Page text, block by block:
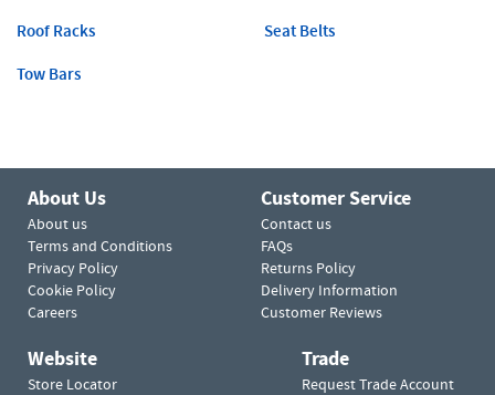
Roof Racks
Seat Belts
Tow Bars
About Us
About us
Terms and Conditions
Privacy Policy
Cookie Policy
Careers
Customer Service
Contact us
FAQs
Returns Policy
Delivery Information
Customer Reviews
Website
Store Locator
Trade
Request Trade Account